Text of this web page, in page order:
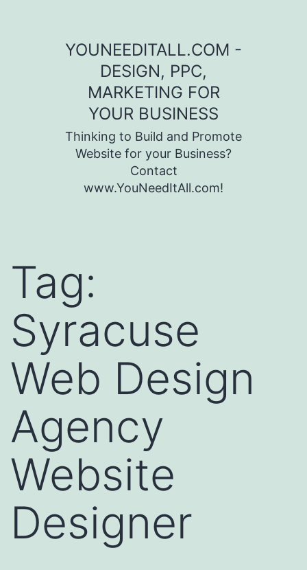
YOUNEEDITALL.COM -
DESIGN, PPC,
MARKETING FOR
YOUR BUSINESS
Thinking to Build and Promote
Website for your Business?
Contact
www.YouNeedItAll.com!
Tag:
Syracuse
Web Design
Agency
Website
Designer